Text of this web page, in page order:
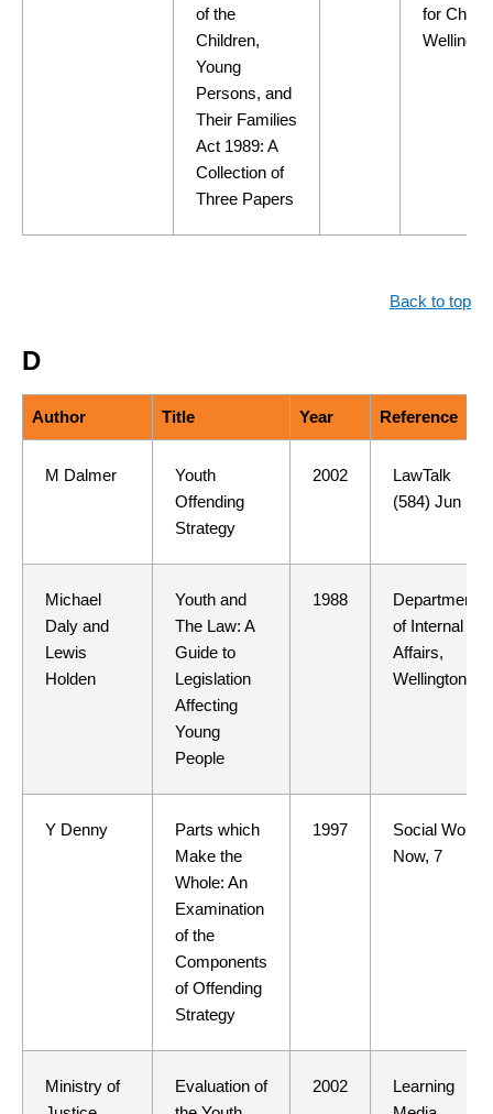
of the
Children,
Young
Persons, and
Their Families
Act 1989: A
Collection of
Three Papers
for
Back to top
D
Author Title Year Reference
M Dalmer
Youth
Offending
Strategy
2002
LawTalk
(584) Jun
Michael
Daly and
Lewis
Holden
Youth and
The Law: A
Guide to
Legislation
Affecting
Young
People
1988
Department
of Internal
Affairs,
Wellington
Y Denny
Parts which
Make the
Whole: An
Examination
of the
Components
of Offending
Strategy
1997
Social Work
Now, 7
Ministry of
Evaluation of
2002
Learning